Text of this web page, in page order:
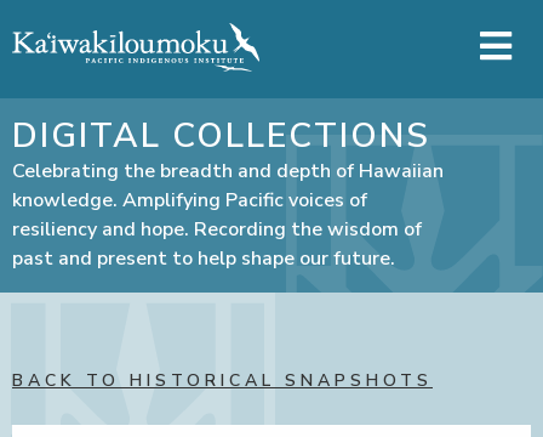
DIGITAL COLLECTIONS
Celebrating the breadth and depth of Hawaiian
knowledge. Amplifying Pacific voices of
resiliency and hope. Recording the wisdom of
past and present to help shape our future.
BACK TO HISTORICAL SNAPSHOTS